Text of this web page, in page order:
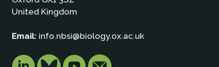
United Kingdom
Email: info.nbsi@biology.ox.ac.uk